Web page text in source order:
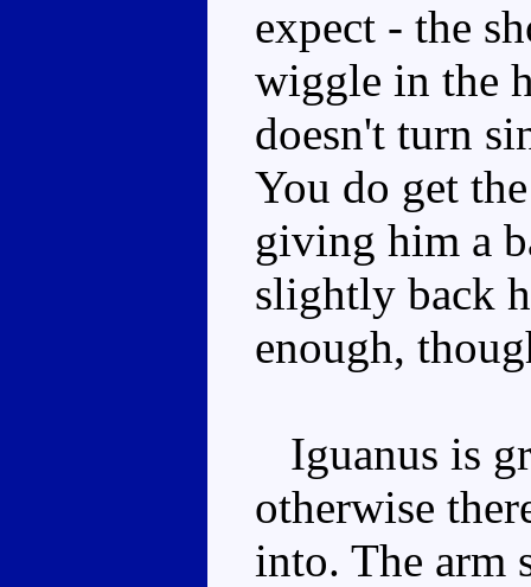
expect - the
wiggle in the
doesn't turn
You do get
giving him a
slightly back
enough,
Iguanus is
otherwise
into. The arm